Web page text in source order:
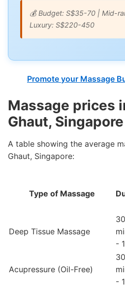
💰 Budget: S$35-70 | Mid-
Luxury: S$220-450
Promote your Massage
Massage prices
Ghaut, Singapore
A table showing the average
Ghaut, Singapore:
Type of Massage
Deep Tissue Massage
30
-
Acupressure (Oil-Free)
30
-